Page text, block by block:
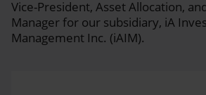
Vice-President, Asset Allocation,
Manager for our subsidiary, iA
Management Inc. (iAIM).